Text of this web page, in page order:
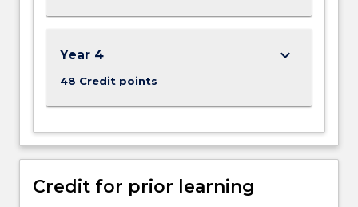
Year 4
48 Credit points
keyboard_arrow_down
Credit for prior learning